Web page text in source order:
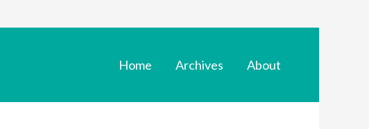
Home Archives About